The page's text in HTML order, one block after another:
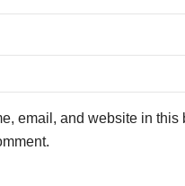
email, and website in this